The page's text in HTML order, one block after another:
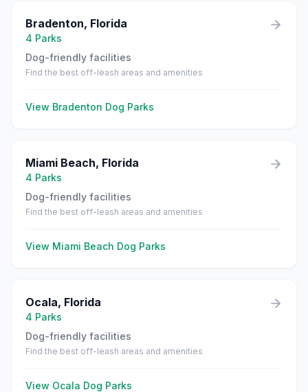
Bradenton, Florida
4 Parks
Dog-friendly facilities
Find the best off-leash areas and amenities
View Bradenton Dog Parks
Miami Beach, Florida
4 Parks
Dog-friendly facilities
Find the best off-leash areas and amenities
View Miami Beach Dog Parks
Ocala, Florida
4 Parks
Dog-friendly facilities
Find the best off-leash areas and amenities
View Ocala Dog Parks